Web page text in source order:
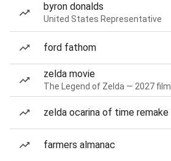
byron donalds
United States Representative
ford fathom
zelda movie
The Legend of Zelda — 2027 film
zelda ocarina of time remake
farmers almanac